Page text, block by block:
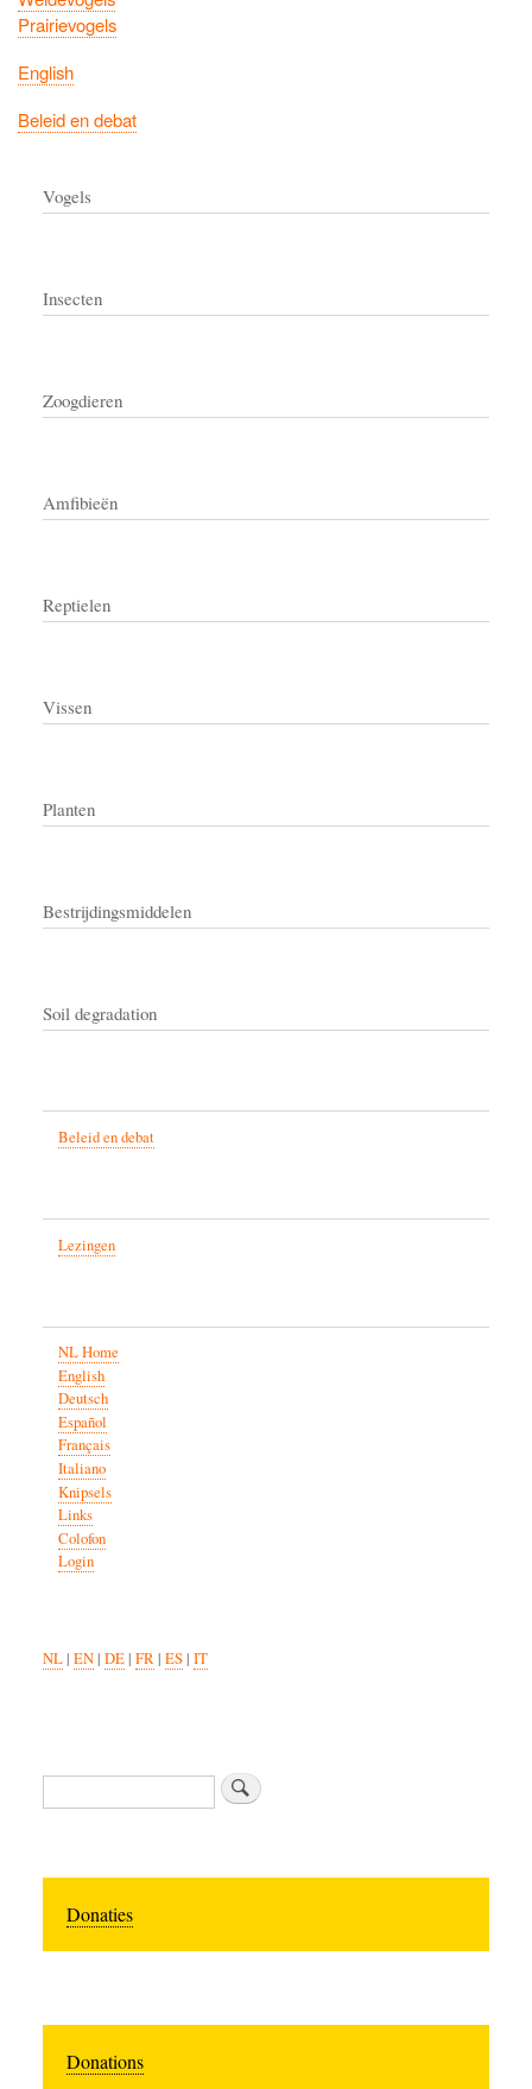
Prairievogels
English
Beleid en debat
Vogels
Insecten
Zoogdieren
Amfibieën
Reptielen
Vissen
Planten
Bestrijdingsmiddelen
Soil degradation
Beleid en debat
Lezingen
NL Home
English
Deutsch
Español
Français
Italiano
Knipsels
Links
Colofon
Login
NL| EN| DE| FR| ES| IT
Search
Donaties
Donations